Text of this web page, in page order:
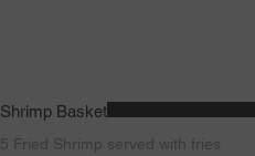
Shrimp Basket
5 Fried Shrimp served with fries